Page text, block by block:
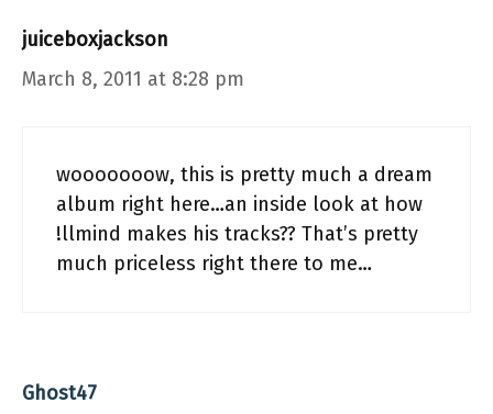
juiceboxjackson
March 8, 2011 at 8:28 pm
wooooooow, this is pretty much a dream
album right here…an inside look at how
!llmind makes his tracks?? That’s pretty
much priceless right there to me…
Ghost47